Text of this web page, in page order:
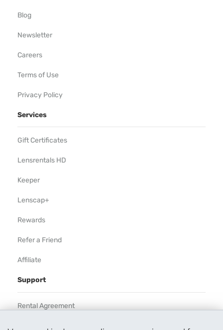
Blog
Newsletter
Careers
Terms of Use
Privacy Policy
Services
Gift Certificates
Lensrentals HD
Keeper
Lenscap+
Rewards
Refer a Friend
Affiliate
Support
Rental Agreement